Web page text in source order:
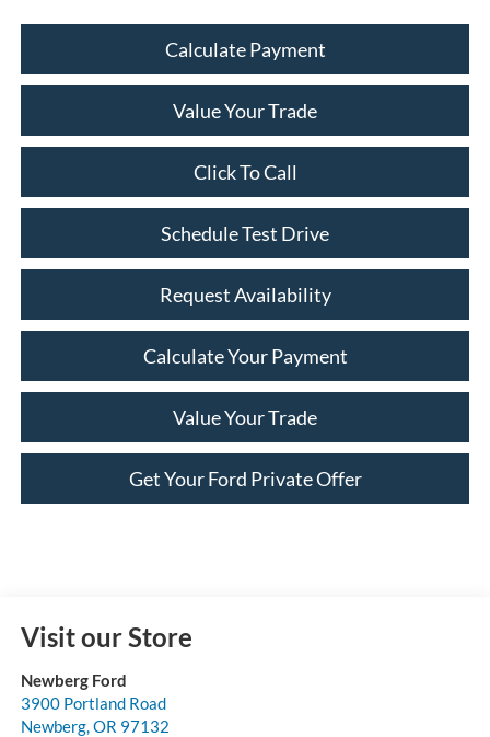
Calculate Payment
Value Your Trade
Click To Call
Schedule Test Drive
Request Availability
Calculate Your Payment
Value Your Trade
Get Your Ford Private Offer
Visit our Store
Newberg Ford
3900 Portland Road
Newberg,OR 97132